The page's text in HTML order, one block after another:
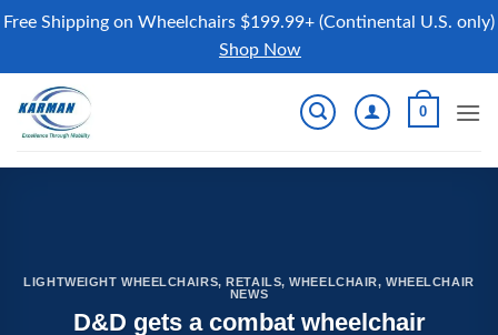
Free Shipping on Wheelchairs $199.99+ (Continental U.S. only)
Shop Now
content
0
LIGHTWEIGHT WHEELCHAIRS,RETAILS,WHEELCHAIR,WHEELCHAIR
NEWS
D&D gets a combat wheelchair